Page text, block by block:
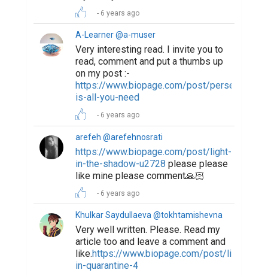
6 years ago
A-Learner @a-muser
Very interesting read. I invite you to
read, comment and put a thumbs up
on my post :-
https://www.biopage.com/post/
is-all-you-need
6 years ago
arefeh @arefehnosrati
https://www.biopage.com/post/light-
in-the-shadow-u2728 please please
like mine please comment🙏🏻
6 years ago
Khulkar Saydullaeva @tokhtamishevna
Very well written. Please. Read my
article too and leave a comment and
like.https://www.biopage.com/post/life-
in-quarantine-4